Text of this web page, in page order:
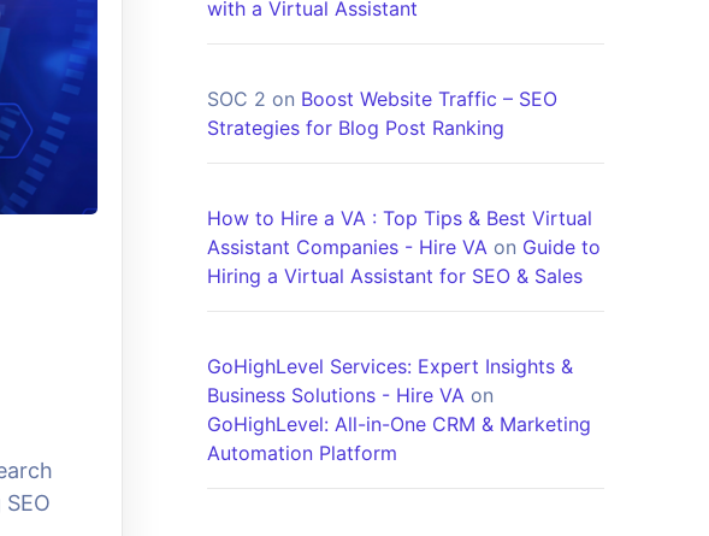
with a Virtual Assistant
SOC 2 on Boost Website Traffic – SEO
Strategies for Blog Post Ranking
How to Hire a VA : Top Tips & Best Virtual
Assistant Companies - Hire VA on Guide to
Hiring a Virtual Assistant for SEO & Sales
GoHighLevel Services: Expert Insights &
Business Solutions - Hire VA on
GoHighLevel: All-in-One CRM & Marketing
Automation Platform